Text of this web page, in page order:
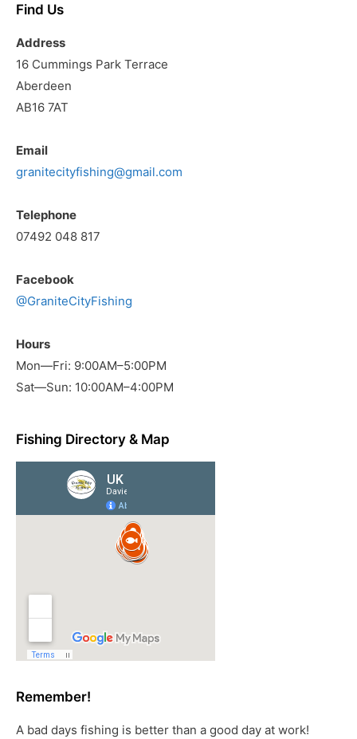
Find Us
Address
16 Cummings Park Terrace
Aberdeen
AB16 7AT
Email
granitecityfishing@gmail.com
Telephone
07492 048 817
Facebook
@GraniteCityFishing
Hours
Mon—Fri: 9:00AM–5:00PM
Sat—Sun: 10:00AM–4:00PM
Fishing Directory & Map
Remember!
A bad days fishing is better than a good day at work!